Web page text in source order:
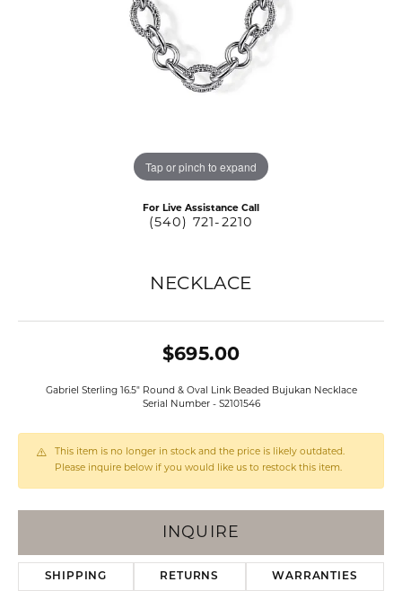
Tap or pinch to expand
For Live Assistance Call
(540) 721-2210
NECKLACE
$695.00
Gabriel Sterling 16.5" Round & Oval Link Beaded Bujukan Necklace
Serial Number - S2101546
This item is no longer in stock and the price is likely outdated.
Please inquire below if you would like us to restock this item.
INQUIRE
SHIPPING RETURNS WARRANTIES